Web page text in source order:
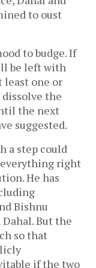
to oust
to budge. If
be left with
least one or
the
the next
suggested.
a step could
everything right
He has
Bishnu
But the
so that
if the two